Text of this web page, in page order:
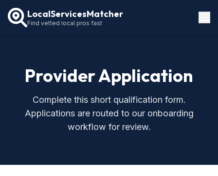
LocalServicesMatcher
Find vetted local pros fast
Service Guides
Provider Application
Complete this short qualification form.
Applications are routed to our onboarding
workflow for review.